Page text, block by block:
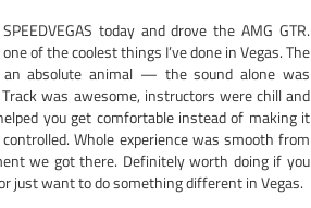
today and drove the AMG GTR.
of the coolest things I’ve done in Vegas. The
absolute animal — the sound alone was
was awesome, instructors were chill and
you get comfortable instead of making it
Whole experience was smooth from
we got there. Definitely worth doing if you
just want to do something different in Vegas.